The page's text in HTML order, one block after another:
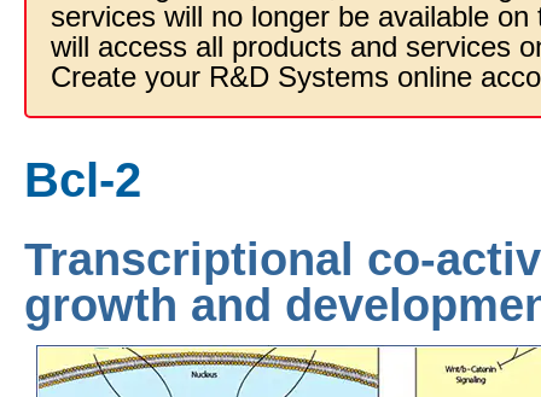
services will no longer be available
will access all products and services
Create your R&D Systems online
Bcl-2
Transcriptional co-
growth and